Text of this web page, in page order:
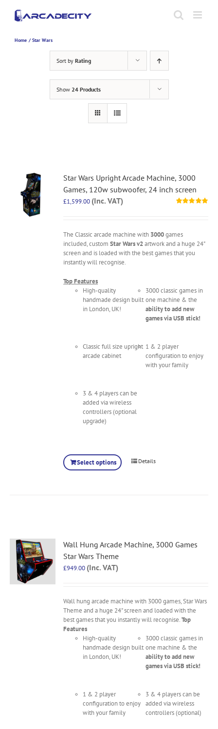
content
Home Star Wars
Sort by Rating
Show 24 Products
Star Wars Upright Arcade Machine, 3000
Games, 120w subwoofer, 24 inch screen
£1,599.00 (Inc. VAT)
The Classic arcade machine with 3000games
included, customStar Wars v2artwork and a huge 24"
screen and is loaded with the best games that you
instantly will recognise.
Top Features
High-quality
handmade design built
in London, UK!
3000 classic games in
one machine & the
ability to add new
games via USB stick!
Classic full size upright
arcade cabinet
1 & 2 player
configuration to enjoy
with your family
3 & 4 players can be
added via wireless
controllers (optional
upgrade)
Select options Details
Wall Hung Arcade Machine, 3000 Games
Star Wars Theme
£949.00 (Inc. VAT)
Wall hung arcade machine with 3000 games, Star Wars
Theme and a huge 24" screen and loaded with the
best games that you instantly will recognise.Top
Features
High-quality
handmade design built
in London, UK!
3000 classic games in
one machine & the
ability to add new
games via USB stick!
1 & 2 player
configuration to enjoy
with your family
3 & 4 players can be
added via wireless
controllers (optional)